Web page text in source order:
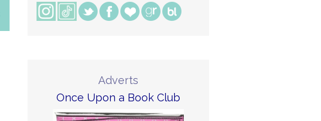
Adverts
Once Upon a Book Club